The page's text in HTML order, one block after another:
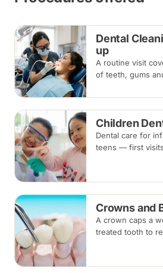
Dental
up
A routine visit
of teeth, gums
remove plaque
Recommended
Children
Dental care for
teens — first
Crowns and
A crown caps a
treated tooth to
beside the gap.